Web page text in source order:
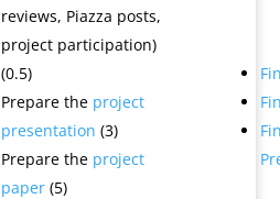
reviews, Piazza posts,
project participation)
(0.5)
Prepare the project
presentation (3)
Prepare the project
paper(5)